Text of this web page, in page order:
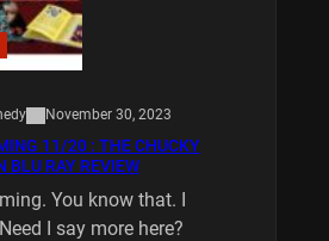
November 30, 2023
11/20 : THE CHUCKY
BLU RAY REVIEW
You know that. I
I say more here?